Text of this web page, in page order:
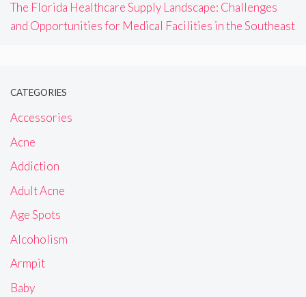
The Florida Healthcare Supply Landscape: Challenges
and Opportunities for Medical Facilities in the Southeast
CATEGORIES
Accessories
Acne
Addiction
Adult Acne
Age Spots
Alcoholism
Armpit
Baby